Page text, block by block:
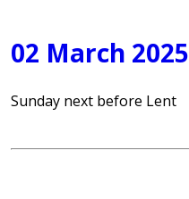
02 March
Sunday next before Lent